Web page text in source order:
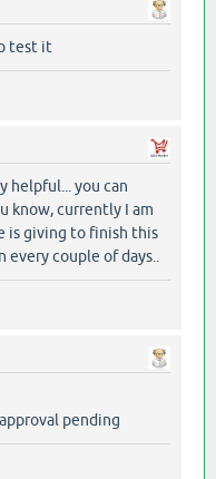
test it
helpful... you can
know, currently I am
is giving to finish this
every couple of days..
pending